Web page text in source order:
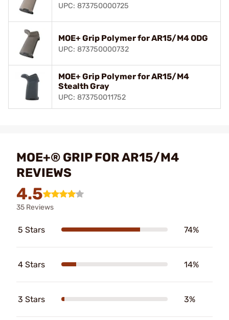
UPC: 873750000725
MOE+ Grip Polymer for AR15/M4 ODG
UPC: 873750000732
MOE+ Grip Polymer for AR15/M4
Stealth Gray
UPC: 873750011752
MOE+® GRIP FOR AR15/M4
REVIEWS
4.5
35 Reviews
5 Stars 74%
4 Stars 14%
3 Stars 3%